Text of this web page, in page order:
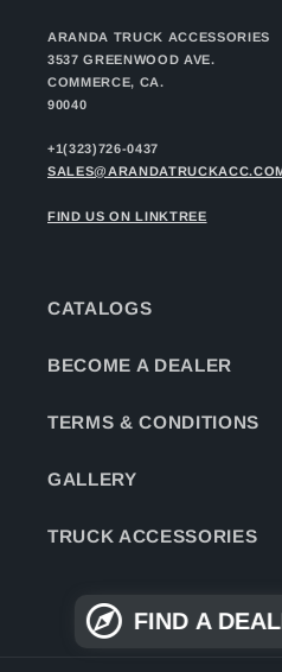
ARANDA TRUCK ACCESSORIES
3537 GREENWOOD AVE.
COMMERCE, CA.
90040
+1(323)726-0437
FIND US ON LINKTREE
CATALOGS
BECOME A DEALER
TERMS & CONDITIONS
GALLERY
TRUCK ACCESSORIES
FIND A